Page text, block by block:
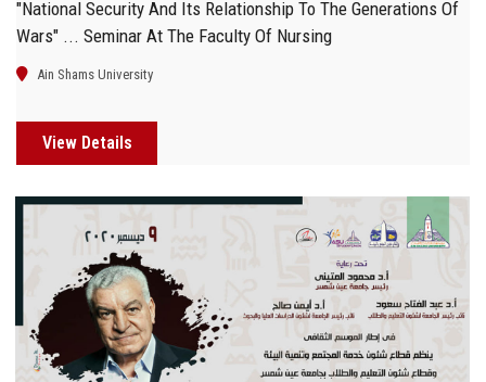
"National Security And Its Relationship To The Generations Of
Wars" ... Seminar At The Faculty Of Nursing
Ain Shams University
View Details